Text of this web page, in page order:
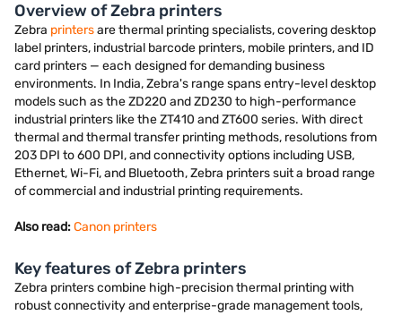
Overview of Zebra printers
Zebra printersare thermal printing specialists, covering desktop
label printers, industrial barcode printers, mobile printers, and ID
card printers — each designed for demanding business
environments. In India, Zebra's range spans entry-level desktop
models such as the ZD220 and ZD230 to high-performance
industrial printers like the ZT410 and ZT600 series. With direct
thermal and thermal transfer printing methods, resolutions from
203 DPI to 600 DPI, and connectivity options including USB,
Ethernet, Wi-Fi, and Bluetooth, Zebra printers suit a broad range
of commercial and industrial printing requirements.
Also read:Canon printers
Key features of Zebra printers
Zebra printers combine high-precision thermal printing with
robust connectivity and enterprise-grade management tools,